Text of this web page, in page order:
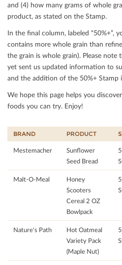
and (4) how many grams of whole
product, as stated on the Stamp.
In the ﬁnal column, labeled “50%+”,
contains more whole grain than
the grain is whole grain). Please note
yet sent us updated information to
and the addition of the 50%+ Stamp
We hope this page helps you
foods you can try. Enjoy!
BRAND PRODUCT
Mestemacher
Sunflower
Seed Bread
Malt-O-Meal
Honey
Scooters
Cereal 2 OZ
Bowlpack
Nature's Path
Hot Oatmeal
Variety Pack
(Maple Nut)